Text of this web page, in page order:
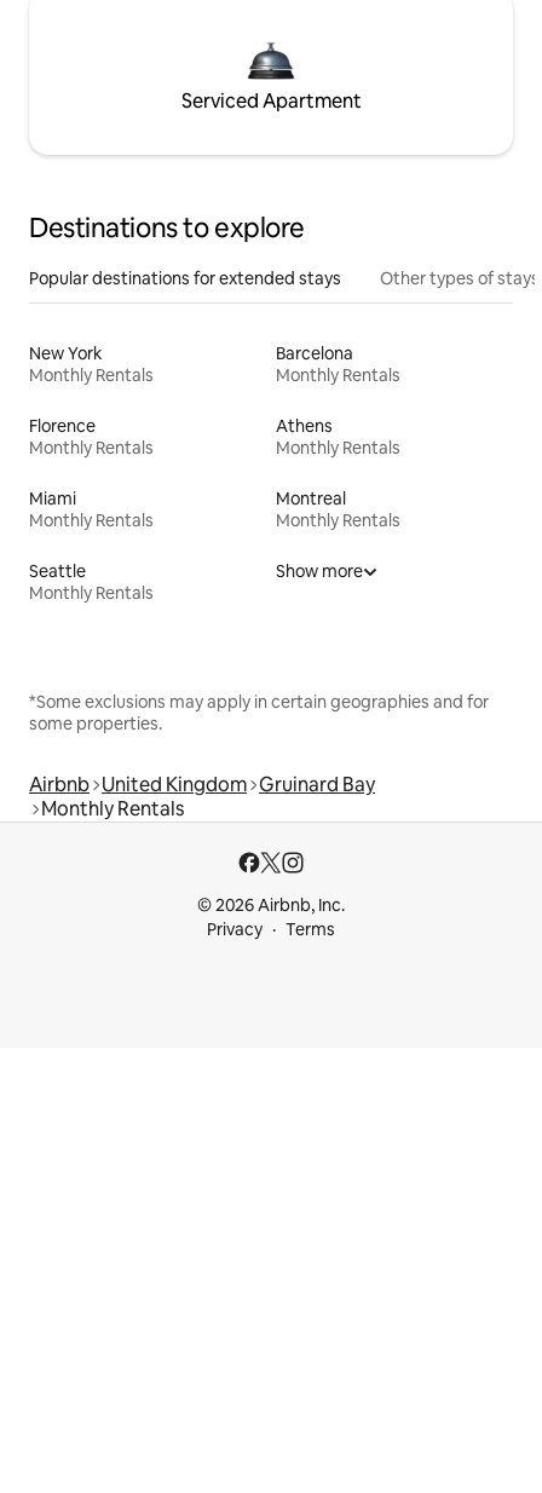
Serviced Apartment
Destinations to explore
Popular destinations for extended stays Other types of stays
New York
Monthly Rentals
Barcelona
Monthly Rentals
Florence
Monthly Rentals
Athens
Monthly Rentals
Miami
Monthly Rentals
Montreal
Monthly Rentals
Seattle
Monthly Rentals
Show more
*Some exclusions may apply in certain geographies and for
some properties.
Airbnb United Kingdom Gruinard Bay
Monthly Rentals
© 2026 Airbnb, Inc.
Privacy
Terms